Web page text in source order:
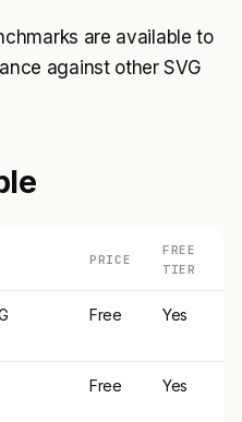
are available to
against other SVG
PRICE
FREE
TIER
Free Yes
Free Yes